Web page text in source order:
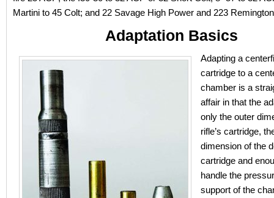
Martini to 45 Colt; and 22 Savage High Power and 223
Adaptation Basics
Adapting a
cartridge to a
chamber is a
affair in that the
only the outer
rifle’s cartridge,
dimension of the
cartridge and
handle the
support of the